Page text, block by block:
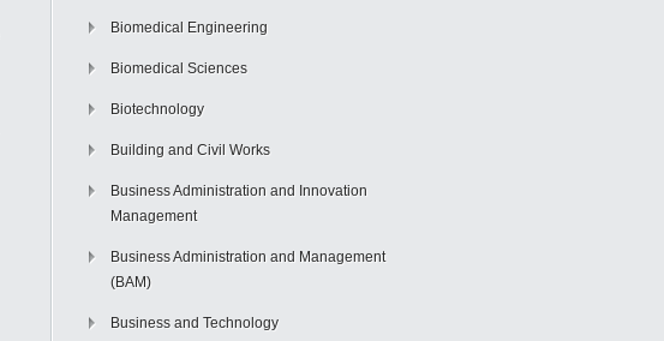
Biomedical Engineering
Biomedical Sciences
Biotechnology
Building and Civil Works
Business Administration and Innovation
Management
Business Administration and Management
(BAM)
Business and Technology